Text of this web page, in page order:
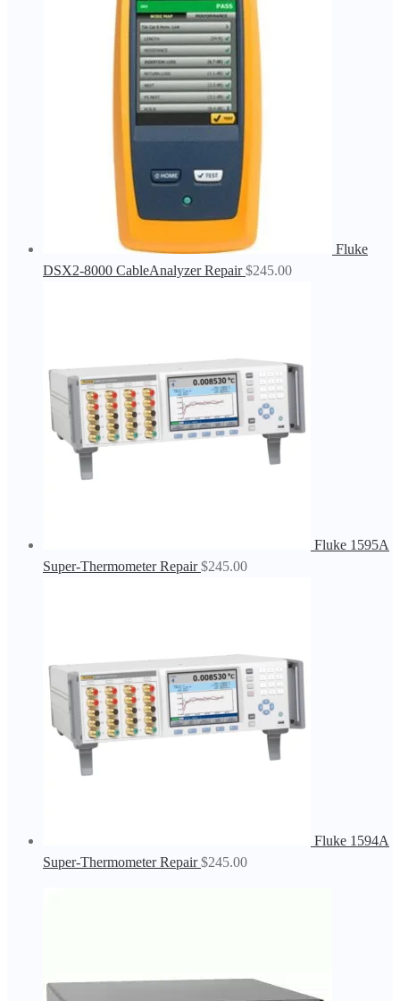
Fluke
DSX2-8000 CableAnalyzer Repair $245.00
Fluke 1595A
Super-Thermometer Repair $245.00
Fluke 1594A
Super-Thermometer Repair $245.00